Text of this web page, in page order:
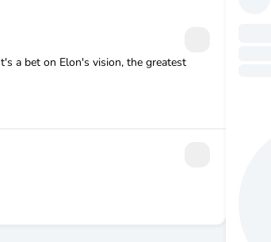
a bet on Elon's vision, the greatest